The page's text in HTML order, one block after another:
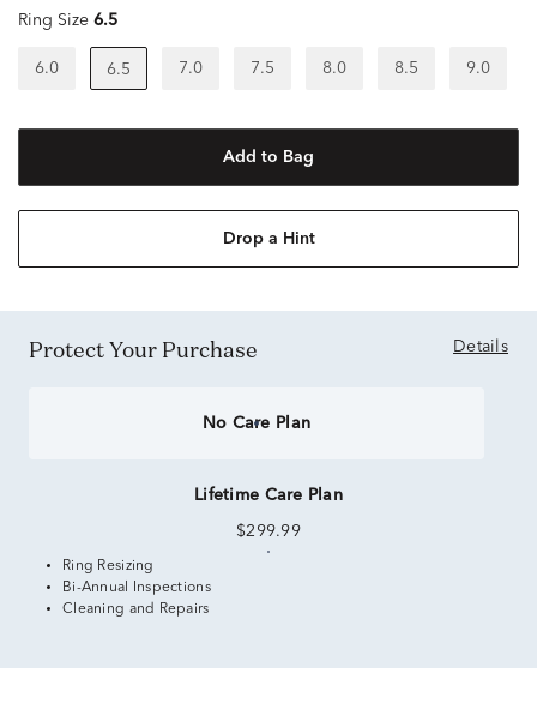
Ring Size 6.5
6.0 6.5 7.0 7.5 8.0 8.5 9.0
Add to Bag
Drop a Hint
Protect Your Purchase Details
No Care Plan
Lifetime Care Plan
$299.99
Ring Resizing
Bi-Annual Inspections
Cleaning and Repairs